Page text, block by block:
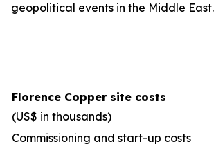
geopolitical events in the Middle East.
Florence Copper site costs
(US$ in thousands)
Commissioning and start-up costs